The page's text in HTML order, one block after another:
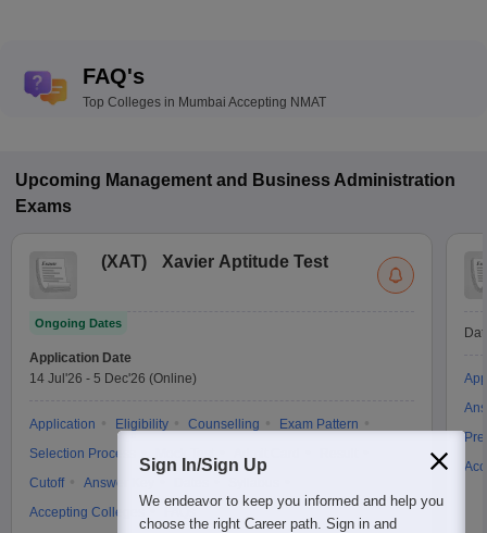
FAQ's
Top Colleges in Mumbai Accepting NMAT
Upcoming Management and Business Administration
Exams
(XAT) Xavier Aptitude Test
Ongoing Dates
Application Date
14 Jul'26 - 5 Dec'26 (Online)
Application Eligibility Counselling
Exam Pattern
Selection Process
Cutoff
Answer Key
Accepting Colleges
Sign In/Sign Up
We endeavor to keep you informed and help you
choose the right Career path. Sign in and